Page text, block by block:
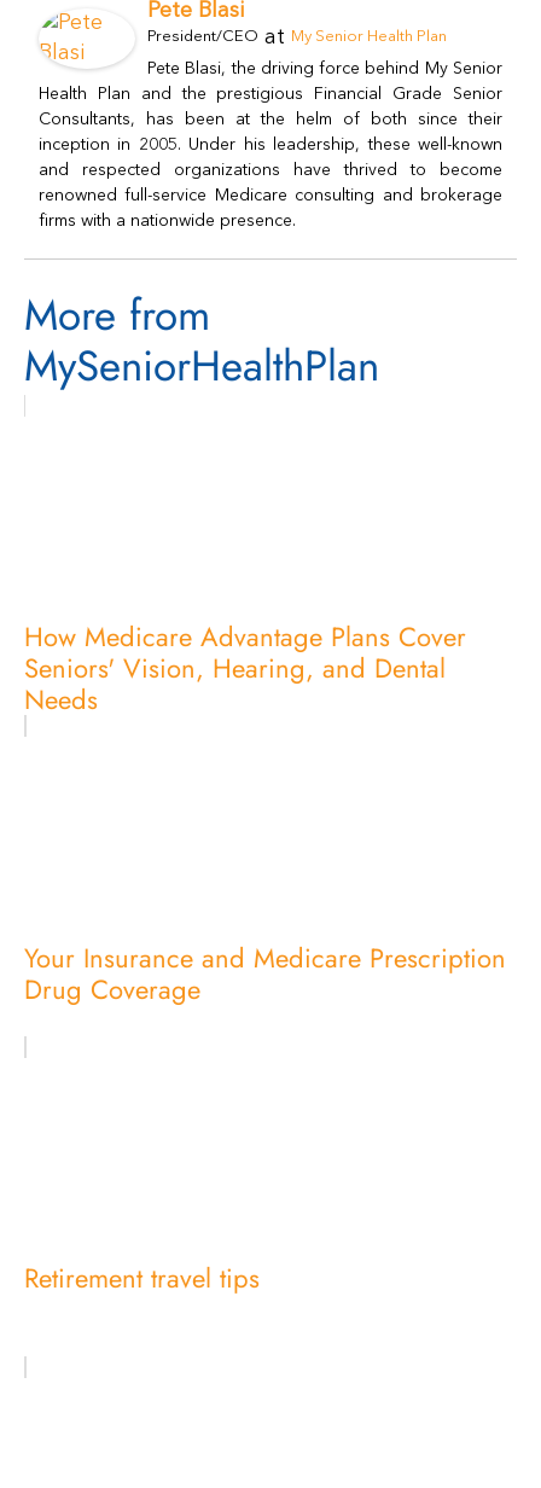
Pete Blasi
President/CEO at My Senior Health Plan
Pete Blasi, the driving force behind My Senior
Health Plan and the prestigious Financial Grade Senior
Consultants, has been at the helm of both since their
inception in 2005. Under his leadership, these well-known
and respected organizations have thrived to become
renowned full-service Medicare consulting and brokerage
firms with a nationwide presence.
More from
MySeniorHealthPlan
How Medicare Advantage Plans Cover
Seniors' Vision, Hearing, and Dental
Needs
Your Insurance and Medicare Prescription
Drug Coverage
Retirement travel tips